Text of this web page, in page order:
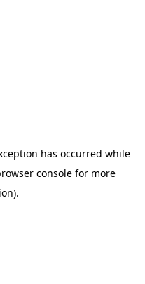
has occurred while
console for more